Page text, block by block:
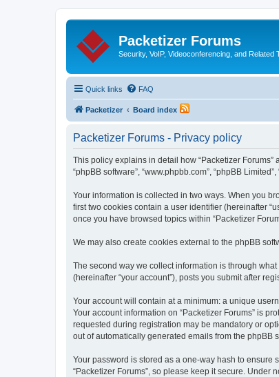
Packetizer Forums
Security, VoIP, Videoconferencing, and Related
Quick links FAQ
Packetizer Board index
Packetizer Forums - Privacy policy
This policy explains in detail how “Packetizer Forums”
“phpBB software”, “www.phpbb.com”, “phpBB
Your information is collected in two ways. When you
first two cookies contain a user identifier (hereinafter
once you have browsed topics within “Packetizer
We may also create cookies external to the phpBB
The second way we collect information is through
(hereinafter “your account”), posts you submit after
Your account will contain at a minimum: a unique
Your account information on “Packetizer Forums” is
requested during registration may be mandatory or
out of automatically generated emails from the phpBB
Your password is stored as a one-way hash to ensure
“Packetizer Forums”, so please keep it secure. Under